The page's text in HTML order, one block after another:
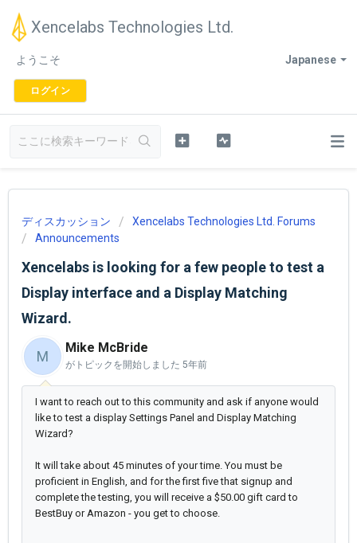
Xencelabs Technologies Ltd.
Japanese
ようこそ
ログイン
ディスカッション
Xencelabs Technologies Ltd. Forums
Announcements
Xencelabs is looking for a few people to test a
Display interface and a Display Matching
Wizard.
M
Mike McBride
がトピックを開始しました 5年前
I want to reach out to this community and ask if anyone would
like to test a display Settings Panel and Display Matching
Wizard?
It will take about 45 minutes of your time. You must be
proficient in English, and for the first five that signup and
complete the testing, you will receive a $50.00 gift card to
BestBuy or Amazon - you get to choose.